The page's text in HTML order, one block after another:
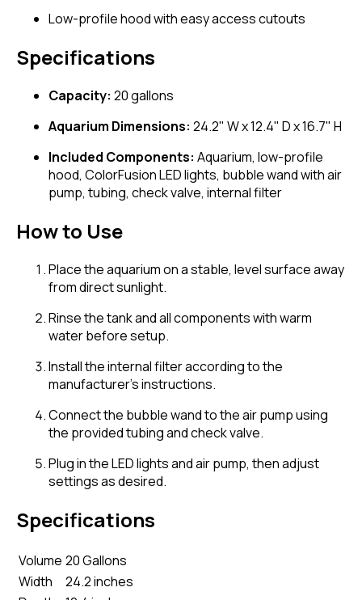
Low-profile hood with easy access cutouts
Specifications
Capacity: 20 gallons
Aquarium Dimensions: 24.2" W x 12.4" D x 16.7" H
Included Components: Aquarium, low-profile
hood, ColorFusion LED lights, bubble wand with air
pump, tubing, check valve, internal filter
How to Use
Place the aquarium on a stable, level surface away
from direct sunlight.
Rinse the tank and all components with warm
water before setup.
Install the internal filter according to the
manufacturer's instructions.
Connect the bubble wand to the air pump using
the provided tubing and check valve.
Plug in the LED lights and air pump, then adjust
settings as desired.
Specifications
Volume 20 Gallons
Width
24.2 inches